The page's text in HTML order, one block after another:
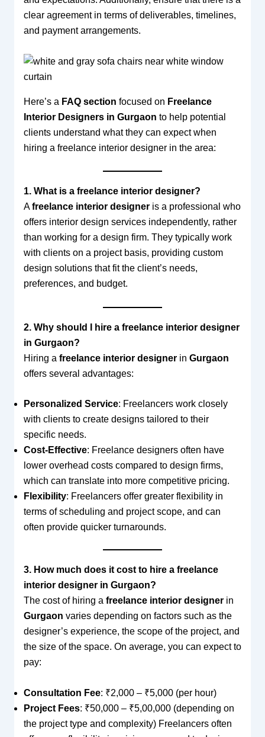
clear agreement in terms of deliverables, timelines,
and payment arrangements.
Here’s a FAQ section focused on Freelance
Interior Designers in Gurgaon to help potential
clients understand what they can expect when
hiring a freelance interior designer in the area:
1. What is a freelance interior designer?
Afreelance interior designeris a professional who
offers interior design services independently, rather
than working for a design firm. They typically work
with clients on a project basis, providing custom
design solutions that fit the client’s needs,
preferences, and budget.
2. Why should I hire a freelance interior designer
in Gurgaon?
Hiring a freelance interior designerin Gurgaon
offers several advantages:
Personalized Service: Freelancers work closely
with clients to create designs tailored to their
specific needs.
Cost-Effective: Freelance designers often have
lower overhead costs compared to design firms,
which can translate into more competitive pricing.
Flexibility: Freelancers offer greater flexibility in
terms of scheduling and project scope, and can
often provide quicker turnarounds.
3. How much does it cost to hire a freelance
interior designer in Gurgaon?
The cost of hiring a freelance interior designerin
Gurgaon varies depending on factors such as the
designer’s experience, the scope of the project, and
the size of the space. On average, you can expect to
pay:
Consultation Fee: ₹2,000 – ₹5,000 (per hour)
Project Fees: ₹50,000 – ₹5,00,000 (depending on
the project type and complexity) Freelancers often